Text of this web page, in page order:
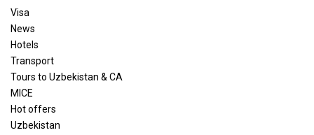
Visa
News
Hotels
Transport
Tours to Uzbekistan & CA
MICE
Hot offers
Uzbekistan